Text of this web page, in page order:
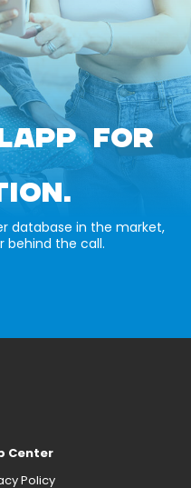
FOR
database in the market,
behind the call.
Center
Policy